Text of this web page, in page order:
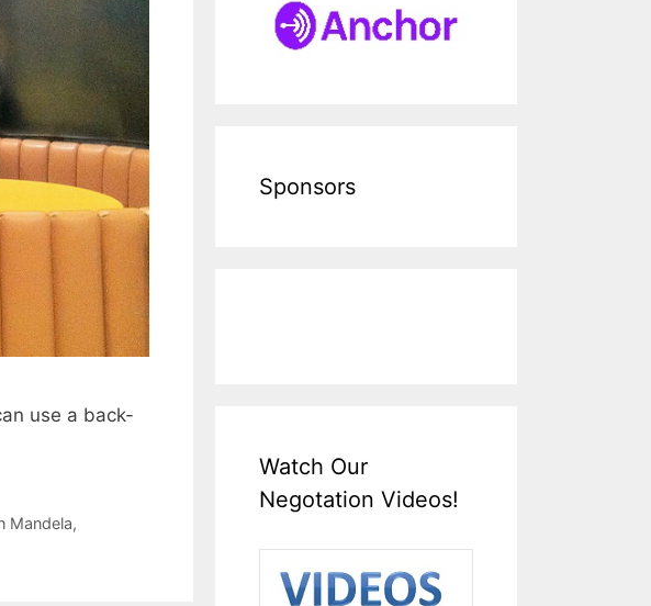
use a back-
Mandela,
Sponsors
Watch Our
Negotation Videos!